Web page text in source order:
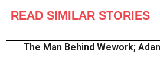
READ SIMILAR STORIES
The Man Behind Wework;